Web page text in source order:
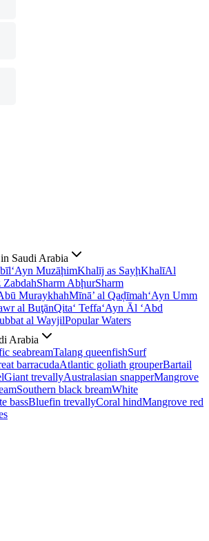
Saudi Arabia
‘Ayn MuzāḩimKhalīj as SayḩKhalīAl
ZabdahSharm AbḩurSharm
MuraykhahMīnā’ al Qaḑīmah‘Ayn Umm
al BuţānQita‘ Teffa‘Ayn Āl ‘Abd
al WayjilPopular Waters
Arabia
seabreamTalang queenfishSurf
barracudaAtlantic goliath grouperBartail
Giant trevallyAustralasian snapperMangrove
Southern black breamWhite
bassBluefin trevallyCoral hindMangrove red